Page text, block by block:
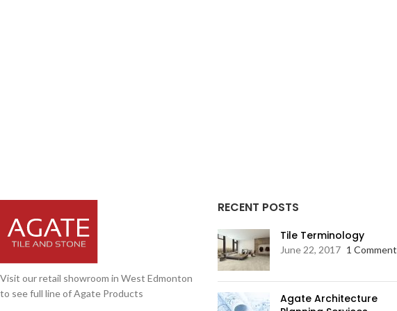
Visit our retail showroom in West Edmonton
to see full line of Agate Products
RECENT POSTS
Tile Terminology
June 22, 2017 1 Comment
Agate Architecture